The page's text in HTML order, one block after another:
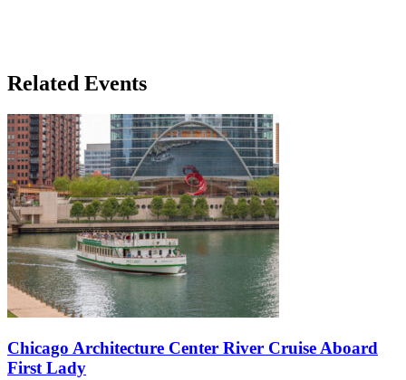
Related Events
Chicago Architecture Center River Cruise Aboard
First Lady